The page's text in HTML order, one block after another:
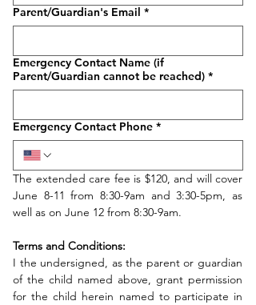
Parent/Guardian's Email *
Emergency Contact Name (if
Parent/Guardian cannot be reached) *
Emergency Contact Phone *
The extended care fee is $120, and will cover
June 8-11 from 8:30-9am and 3:30-5pm, as
well as on June 12 from 8:30-9am.
Terms and Conditions:
I the undersigned, as the parent or guardian
of the child named above, grant permission
for the child herein named to participate in